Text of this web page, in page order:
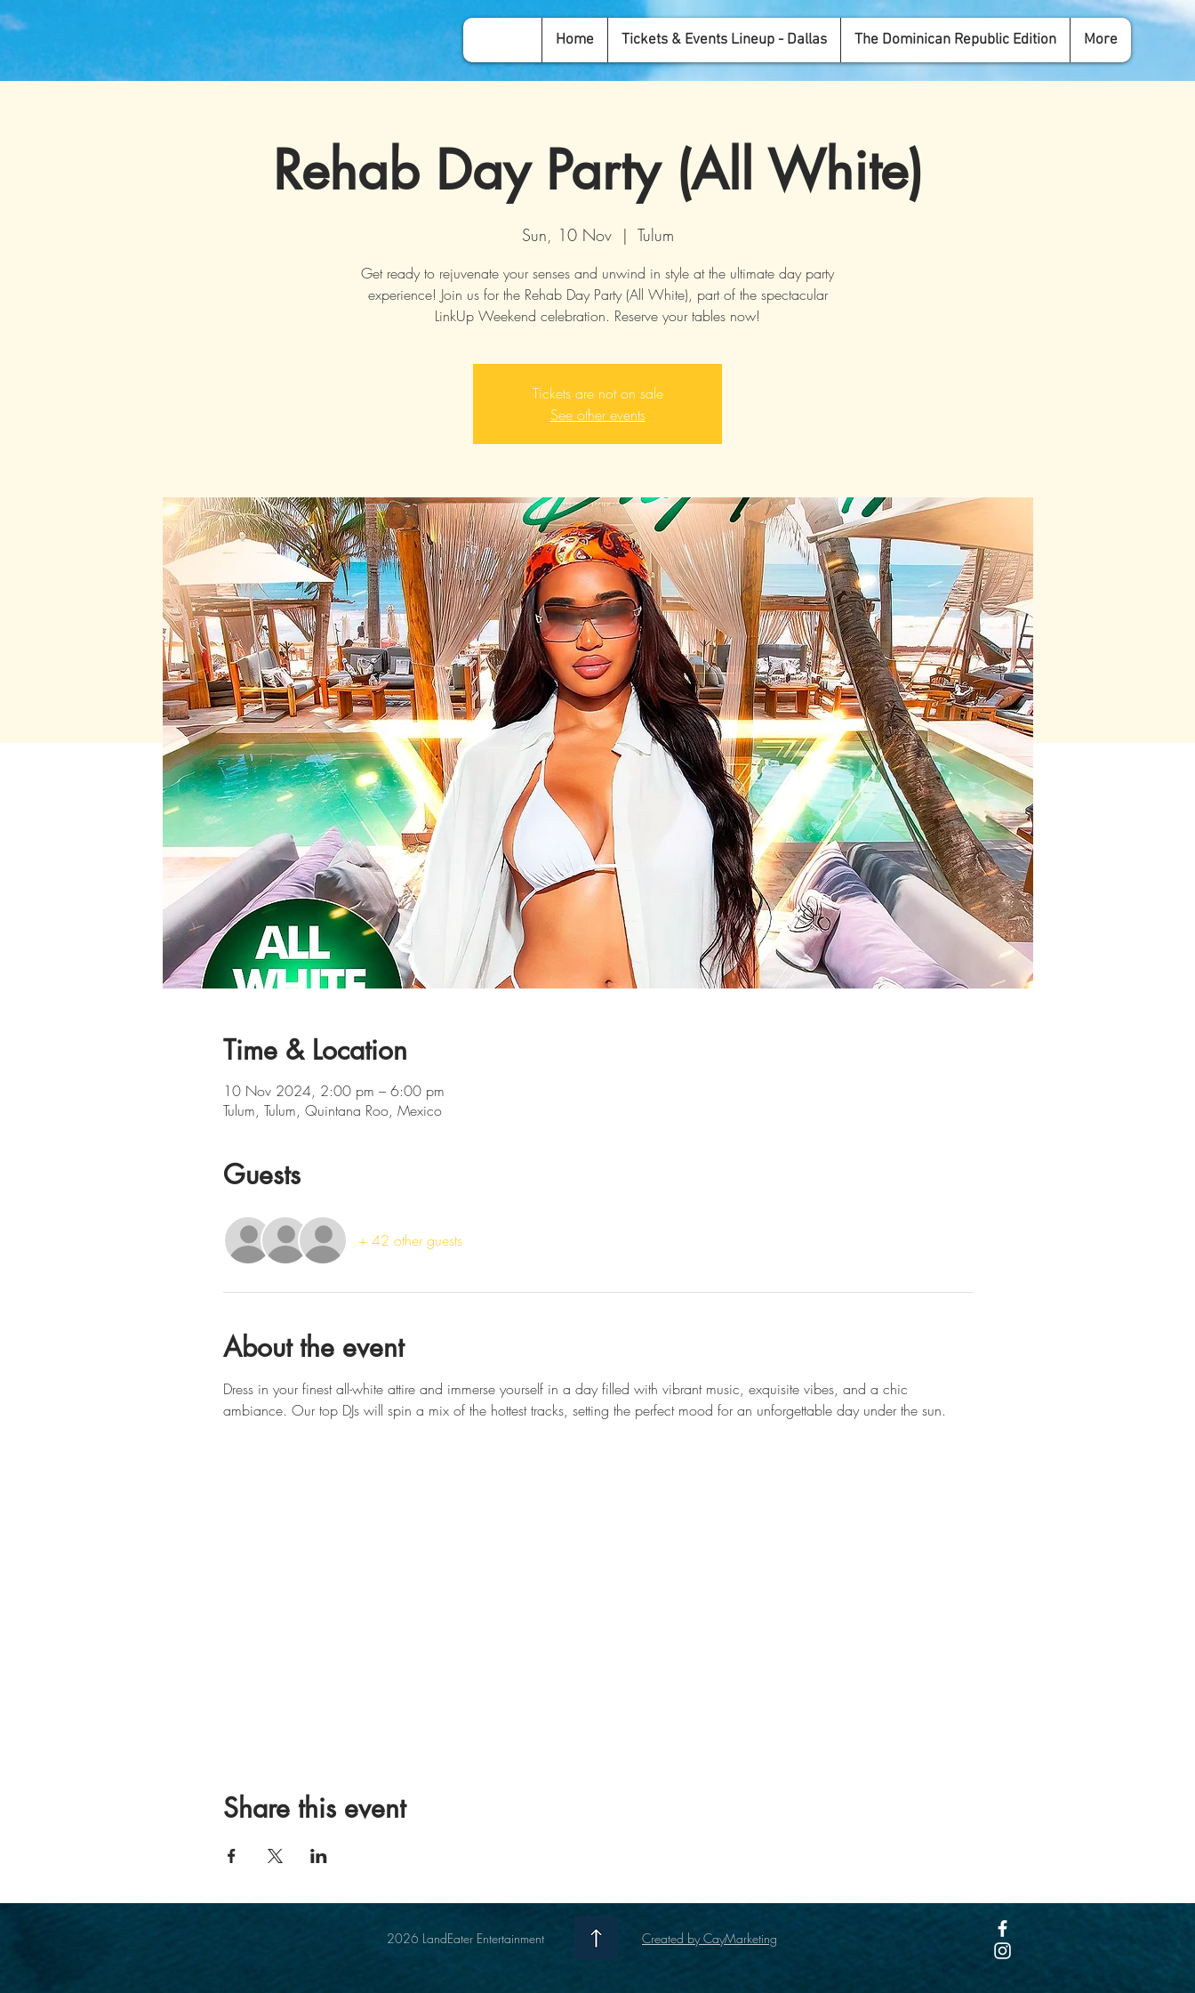
Home Tickets & Events Lineup - Dallas The Dominican Republic Edition More
Rehab Day Party (All White)
Sun, 10 Nov
  |
Tulum
Get ready to rejuvenate your senses and unwind in style at the ultimate day party
experience! Join us for the Rehab Day Party (All White), part of the spectacular
LinkUp Weekend celebration. Reserve your tables now!
Tickets are not on sale
See other events
Time & Location
10 Nov 2024, 2:00 pm – 6:00 pm
Tulum, Tulum, Quintana Roo, Mexico
Guests
+ 42 other guests
About the event
Dress in your finest all-white attire and immerse yourself in a day filled with vibrant music, exquisite vibes, and a chic
ambiance. Our top DJs will spin a mix of the hottest tracks, setting the perfect mood for an unforgettable day under the sun.
Share this event
2026 LandEater Entertainment Created by CayMarketing